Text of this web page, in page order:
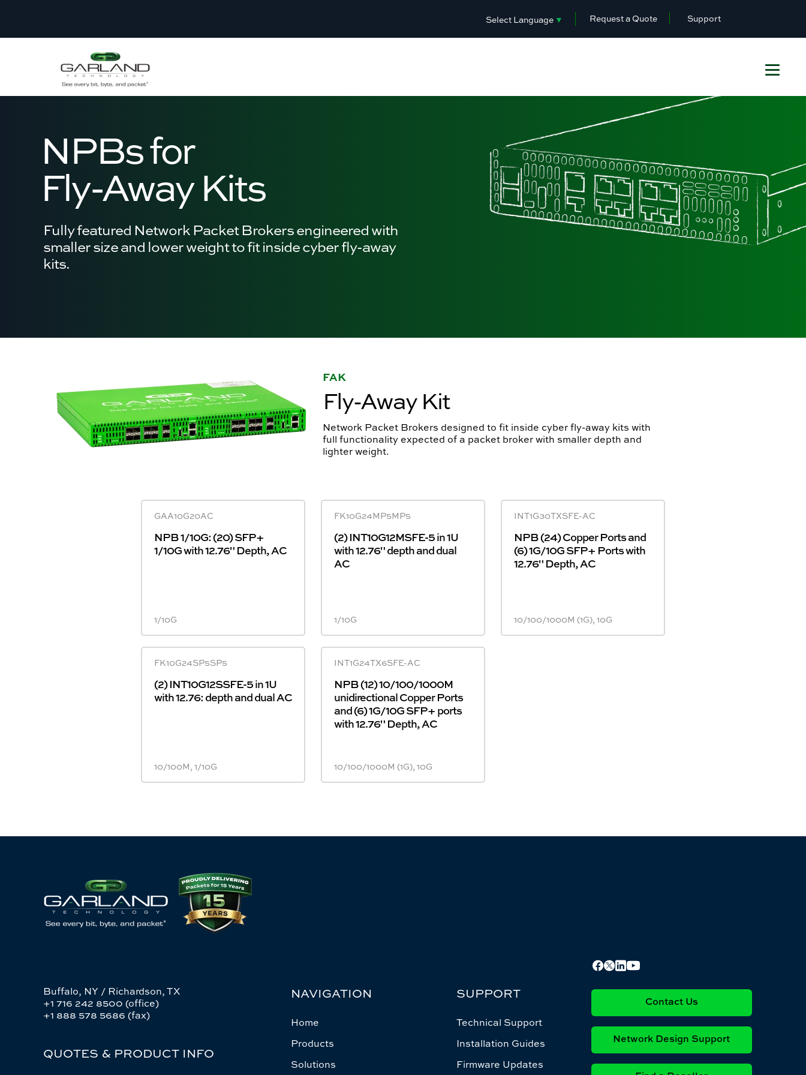
Select Language ▼ Request a Quote Support
NPBs for
Fly-Away Kits
Fully featured Network Packet Brokers engineered with
smaller size and lower weight to fit inside cyber fly-away
kits.
FAK
Fly-Away Kit
Network Packet Brokers designed to fit inside cyber fly-away kits with
full functionality expected of a packet broker with smaller depth and
lighter weight.
GAA10G20AC
NPB 1/10G: (20) SFP+
1/10G with 12.76" Depth, AC
1/10G
FK10G24MP5MP5
(2) INT10G12MSFE-5 in 1U
with 12.76" depth and dual
AC
1/10G
INT1G30TXSFE-AC
NPB (24) Copper Ports and
(6) 1G/10G SFP+ Ports with
12.76" Depth, AC
10/100/1000M (1G), 10G
FK10G24SP5SP5
(2) INT10G12SSFE-5 in 1U
with 12.76: depth and dual AC
10/100M, 1/10G
INT1G24TX6SFE-AC
NPB (12) 10/100/1000M
unidirectional Copper Ports
and (6) 1G/10G SFP+ ports
with 12.76" Depth, AC
10/100/1000M (1G), 10G
Buffalo, NY / Richardson, TX
+1 716 242 8500 (office)
+1 888 578 5686 (fax)
QUOTES & PRODUCT INFO
NAVIGATION
Home
Products
Solutions
SUPPORT
Technical Support
Installation Guides
Firmware Updates
Contact Us
Network Design Support